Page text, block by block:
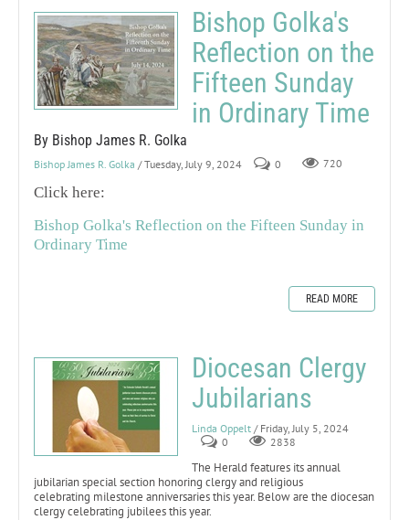
Bishop Golka's
Reflection on the
Fifteen Sunday
in Ordinary Time
By Bishop James R. Golka
Bishop James R. Golka / Tuesday, July 9, 2024 0 720
Click here:
Bishop Golka's Reflection on the Fifteen Sunday in
Ordinary Time
READ MORE
Diocesan Clergy
Jubilarians
Linda Oppelt / Friday, July 5, 2024
0
2838
The Herald features its annual
jubilarian special section honoring clergy and religious
celebrating milestone anniversaries this year. Below are the diocesan
clergy celebrating jubilees this year.